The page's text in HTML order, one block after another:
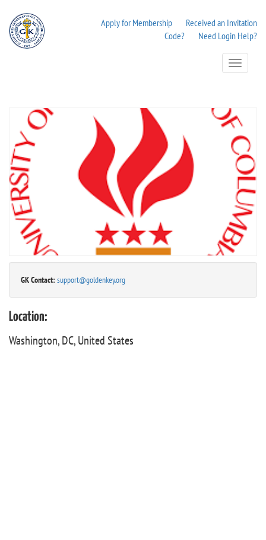
Apply for Membership
Received an Invitation
Code?
Need Login Help?
Toggle
Navigation
GK Contact: support@goldenkey.org
Location:
Washington, DC, United States